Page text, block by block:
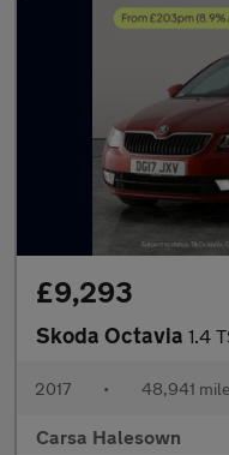
£9,293
Skoda Octavia 1.4 TSI SE
2017 • 48,941
Carsa Halesown